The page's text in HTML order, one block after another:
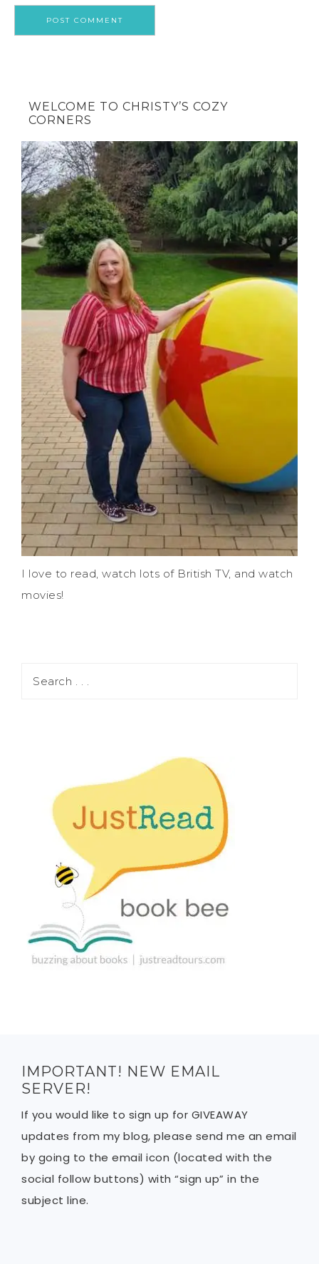
WELCOME TO CHRISTY’S COZY
CORNERS
I love to read, watch lots of British TV, and watch
movies!
IMPORTANT! NEW EMAIL
SERVER!
If you would like to sign up for GIVEAWAY
updates from my blog, please send me an email
by going to the email icon (located with the
social follow buttons) with “sign up” in the
subject line.